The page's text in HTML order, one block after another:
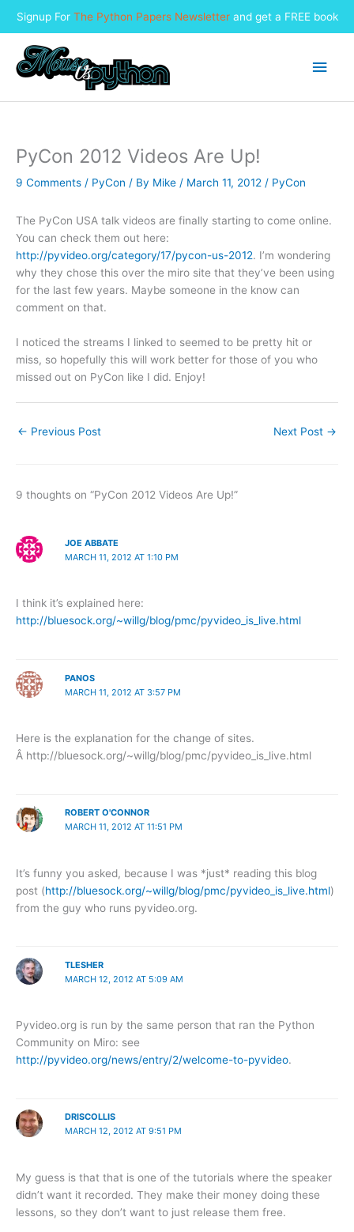
Signup For The Python Papers Newsletterand get a FREE book
content
Main
PyCon 2012 Videos Are Up!
9 Comments / PyCon / By Mike / March 11, 2012 / PyCon
The PyCon USA talk videos are finally starting to come online.
You can check them out here:
http://pyvideo.org/category/17/pycon-us-2012. I’m wondering
why they chose this over the miro site that they’ve been using
for the last few years. Maybe someone in the know can
comment on that.
I noticed the streams I linked to seemed to be pretty hit or
miss, so hopefully this will work better for those of you who
missed out on PyCon like I did. Enjoy!
← Previous Post Next Post →
9 thoughts on “PyCon 2012 Videos Are Up!”
JOE ABBATE
MARCH 11, 2012 AT 1:10 PM
I think it’s explained here:
http://bluesock.org/~willg/blog/pmc/pyvideo_is_live.html
PANOS
MARCH 11, 2012 AT 3:57 PM
Here is the explanation for the change of sites.
Â http://bluesock.org/~willg/blog/pmc/pyvideo_is_live.html
ROBERT O'CONNOR
MARCH 11, 2012 AT 11:51 PM
It’s funny you asked, because I was *just* reading this blog
post (http://bluesock.org/~willg/blog/pmc/pyvideo_is_live.html)
from the guy who runs pyvideo.org.
TLESHER
MARCH 12, 2012 AT 5:09 AM
Pyvideo.org is run by the same person that ran the Python
Community on Miro: see
http://pyvideo.org/news/entry/2/welcome-to-pyvideo.
DRISCOLLIS
MARCH 12, 2012 AT 9:51 PM
My guess is that that is one of the tutorials where the speaker
didn’t want it recorded. They make their money doing these
lessons, so they don’t want to just release them free.